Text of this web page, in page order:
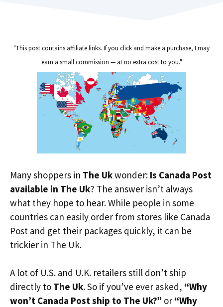
"This post contains affiliate links. If you click and make a purchase, I may
earn a small commission — at no extra cost to you."
Many shoppers in The Ukwonder: Is Canada Post
available in The Uk? The answer isn’t always
what they hope to hear. While people in some
countries can easily order from stores like Canada
Post and get their packages quickly, it can be
trickier in The Uk.
A lot of U.S. and U.K. retailers still don’t ship
directly to The Uk. So if you’ve ever asked, “Why
won’t Canada Post ship to The Uk?” or “Why